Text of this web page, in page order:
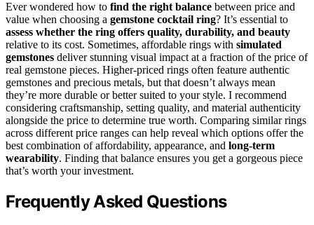
Ever wondered how to find the right balance between price and
value when choosing a gemstone cocktail ring? It’s essential to
assess whether the ring offers quality, durability, and beauty
relative to its cost. Sometimes, affordable rings with simulated
gemstones deliver stunning visual impact at a fraction of the price of
real gemstone pieces. Higher-priced rings often feature authentic
gemstones and precious metals, but that doesn’t always mean
they’re more durable or better suited to your style. I recommend
considering craftsmanship, setting quality, and material authenticity
alongside the price to determine true worth. Comparing similar rings
across different price ranges can help reveal which options offer the
best combination of affordability, appearance, and long-term
wearability. Finding that balance ensures you get a gorgeous piece
that’s worth your investment.
Frequently Asked Questions